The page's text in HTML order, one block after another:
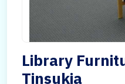
Library
Tinsukia